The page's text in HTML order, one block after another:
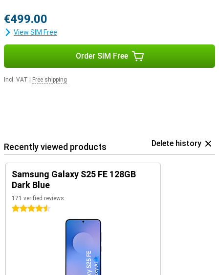
€499.00
View SIM Free
Order SIM Free
Incl. VAT Free shipping
Recently viewed products Delete history
Samsung Galaxy S25 FE 128GB
Dark Blue
171 verified reviews
4.5 stars